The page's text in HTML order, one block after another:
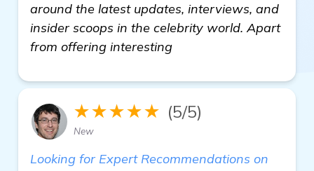
around the latest updates, interviews, and
insider scoops in the celebrity world. Apart
from offering interesting
★★★★★ (5/5)
New
Looking for Expert Recommendations on